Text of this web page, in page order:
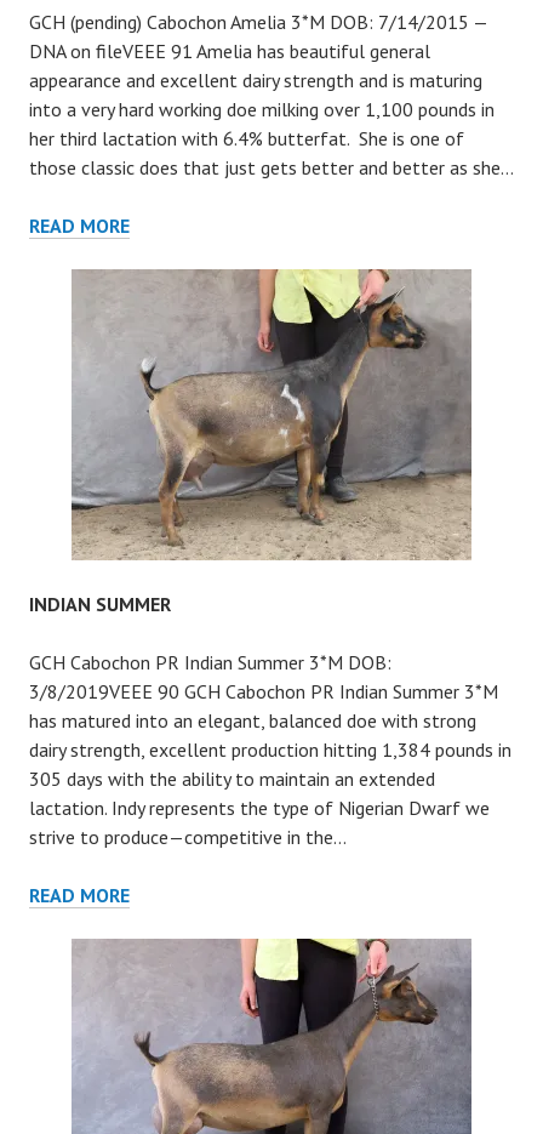
GCH (pending) Cabochon Amelia 3*M DOB: 7/14/2015 —
DNA on fileVEEE 91 Amelia has beautiful general
appearance and excellent dairy strength and is maturing
into a very hard working doe milking over 1,100 pounds in
her third lactation with 6.4% butterfat. She is one of
those classic does that just gets better and better as she…
READ MOREAMELIA
INDIAN SUMMER
GCH Cabochon PR Indian Summer 3*M DOB:
3/8/2019VEEE 90 GCH Cabochon PR Indian Summer 3*M
has matured into an elegant, balanced doe with strong
dairy strength, excellent production hitting 1,384 pounds in
305 days with the ability to maintain an extended
lactation. Indy represents the type of Nigerian Dwarf we
strive to produce—competitive in the…
READ MOREINDIAN